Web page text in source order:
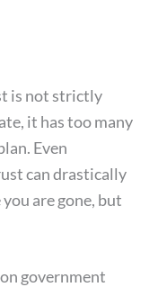
is not strictly
it has too many
Even
can drastically
are gone, but
government